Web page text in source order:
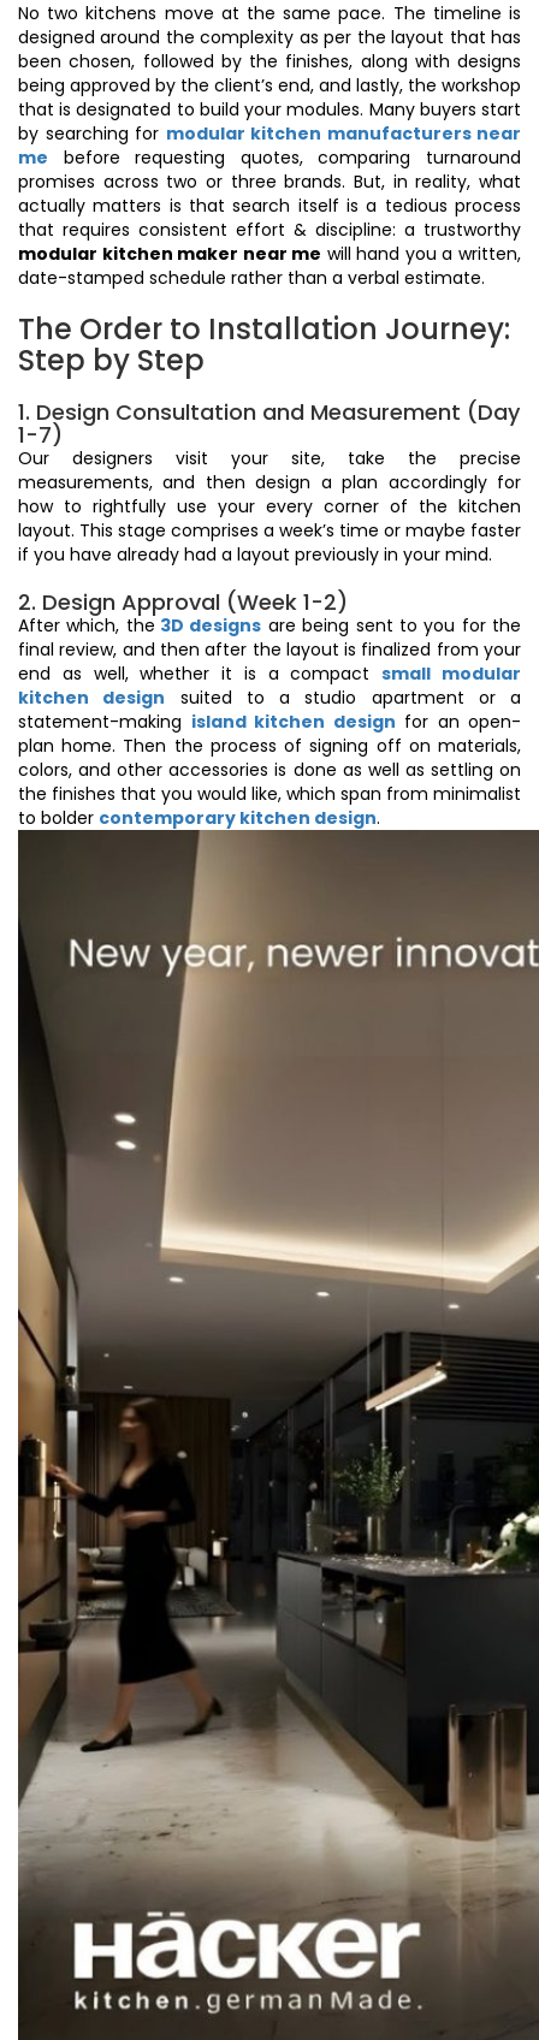
No two kitchens move at the same pace. The timeline is
designed around the complexity as per the layout that has
been chosen, followed by the finishes, along with designs
being approved by the client’s end, and lastly, the workshop
that is designated to build your modules. Many buyers start
by searching for modular kitchen manufacturers near
me before requesting quotes, comparing turnaround
promises across two or three brands. But, in reality, what
actually matters is that search itself is a tedious process
that requires consistent effort & discipline: a trustworthy
modular kitchen maker near me will hand you a written,
date-stamped schedule rather than a verbal estimate.
The Order to Installation Journey:
Step by Step
1. Design Consultation and Measurement (Day
1-7)
Our designers visit your site, take the precise
measurements, and then design a plan accordingly for
how to rightfully use your every corner of the kitchen
layout. This stage comprises a week’s time or maybe faster
if you have already had a layout previously in your mind.
2. Design Approval (Week 1-2)
After which, the 3D designs are being sent to you for the
final review, and then after the layout is finalized from your
end as well, whether it is a compactsmall modular
kitchen design suited to a studio apartment or a
statement-making island kitchen design for an open-
plan home. Then the process of signing off on materials,
colors, and other accessories is done as well as settling on
the finishes that you would like, which span from minimalist
to bolder contemporary kitchen design.